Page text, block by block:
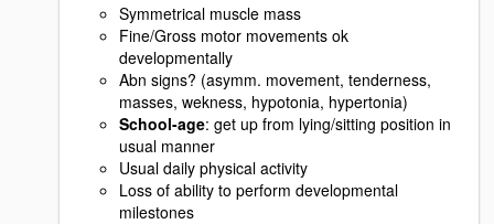
Symmetrical muscle mass
Fine/Gross motor movements ok
developmentally
Abn signs? (asymm. movement, tenderness,
masses, wekness, hypotonia, hypertonia)
School-age: get up from lying/sitting position in
usual manner
Usual daily physical activity
Loss of ability to perform developmental
milestones